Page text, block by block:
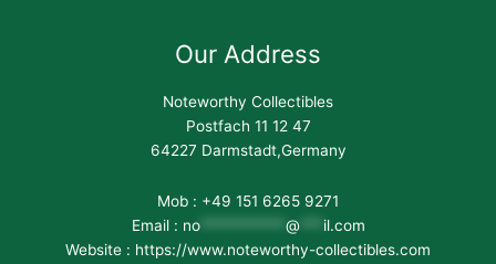
Our Address
Noteworthy Collectibles
Postfach 11 12 47
64227 Darmstadt,Germany
Mob : +49 151 6265 9271
Email : no*********** @
il.com
Website : https://www.noteworthy-collectibles.com